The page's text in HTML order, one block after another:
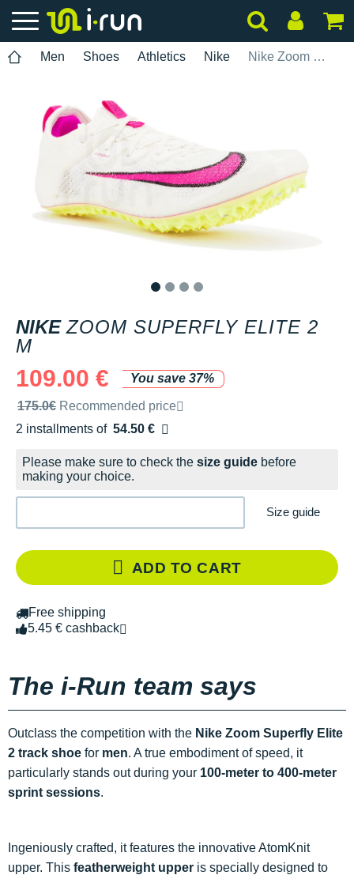
Men Shoes Athletics Nike Nike Zoom Superfly Elite 2 M
NIKE ZOOM SUPERFLY ELITE 2
M
109.00 €
You save 37%
Recommended retail price by the brand
175.0€ Recommended price
2 installments of 54.50 €
Free of charge
Please make sure to check the size guide before
making your choice.
Size guide
ADD TO CART
Free shipping
5.45 € cashback
The i-Run team says
Outclass the competition with the Nike Zoom Superfly Elite
2 track shoe for men. A true embodiment of speed, it
particularly stands out during your 100-meter to 400-meter
sprint sessions.
Ingeniously crafted, it features the innovative AtomKnit
upper. This featherweight upper is specially designed to